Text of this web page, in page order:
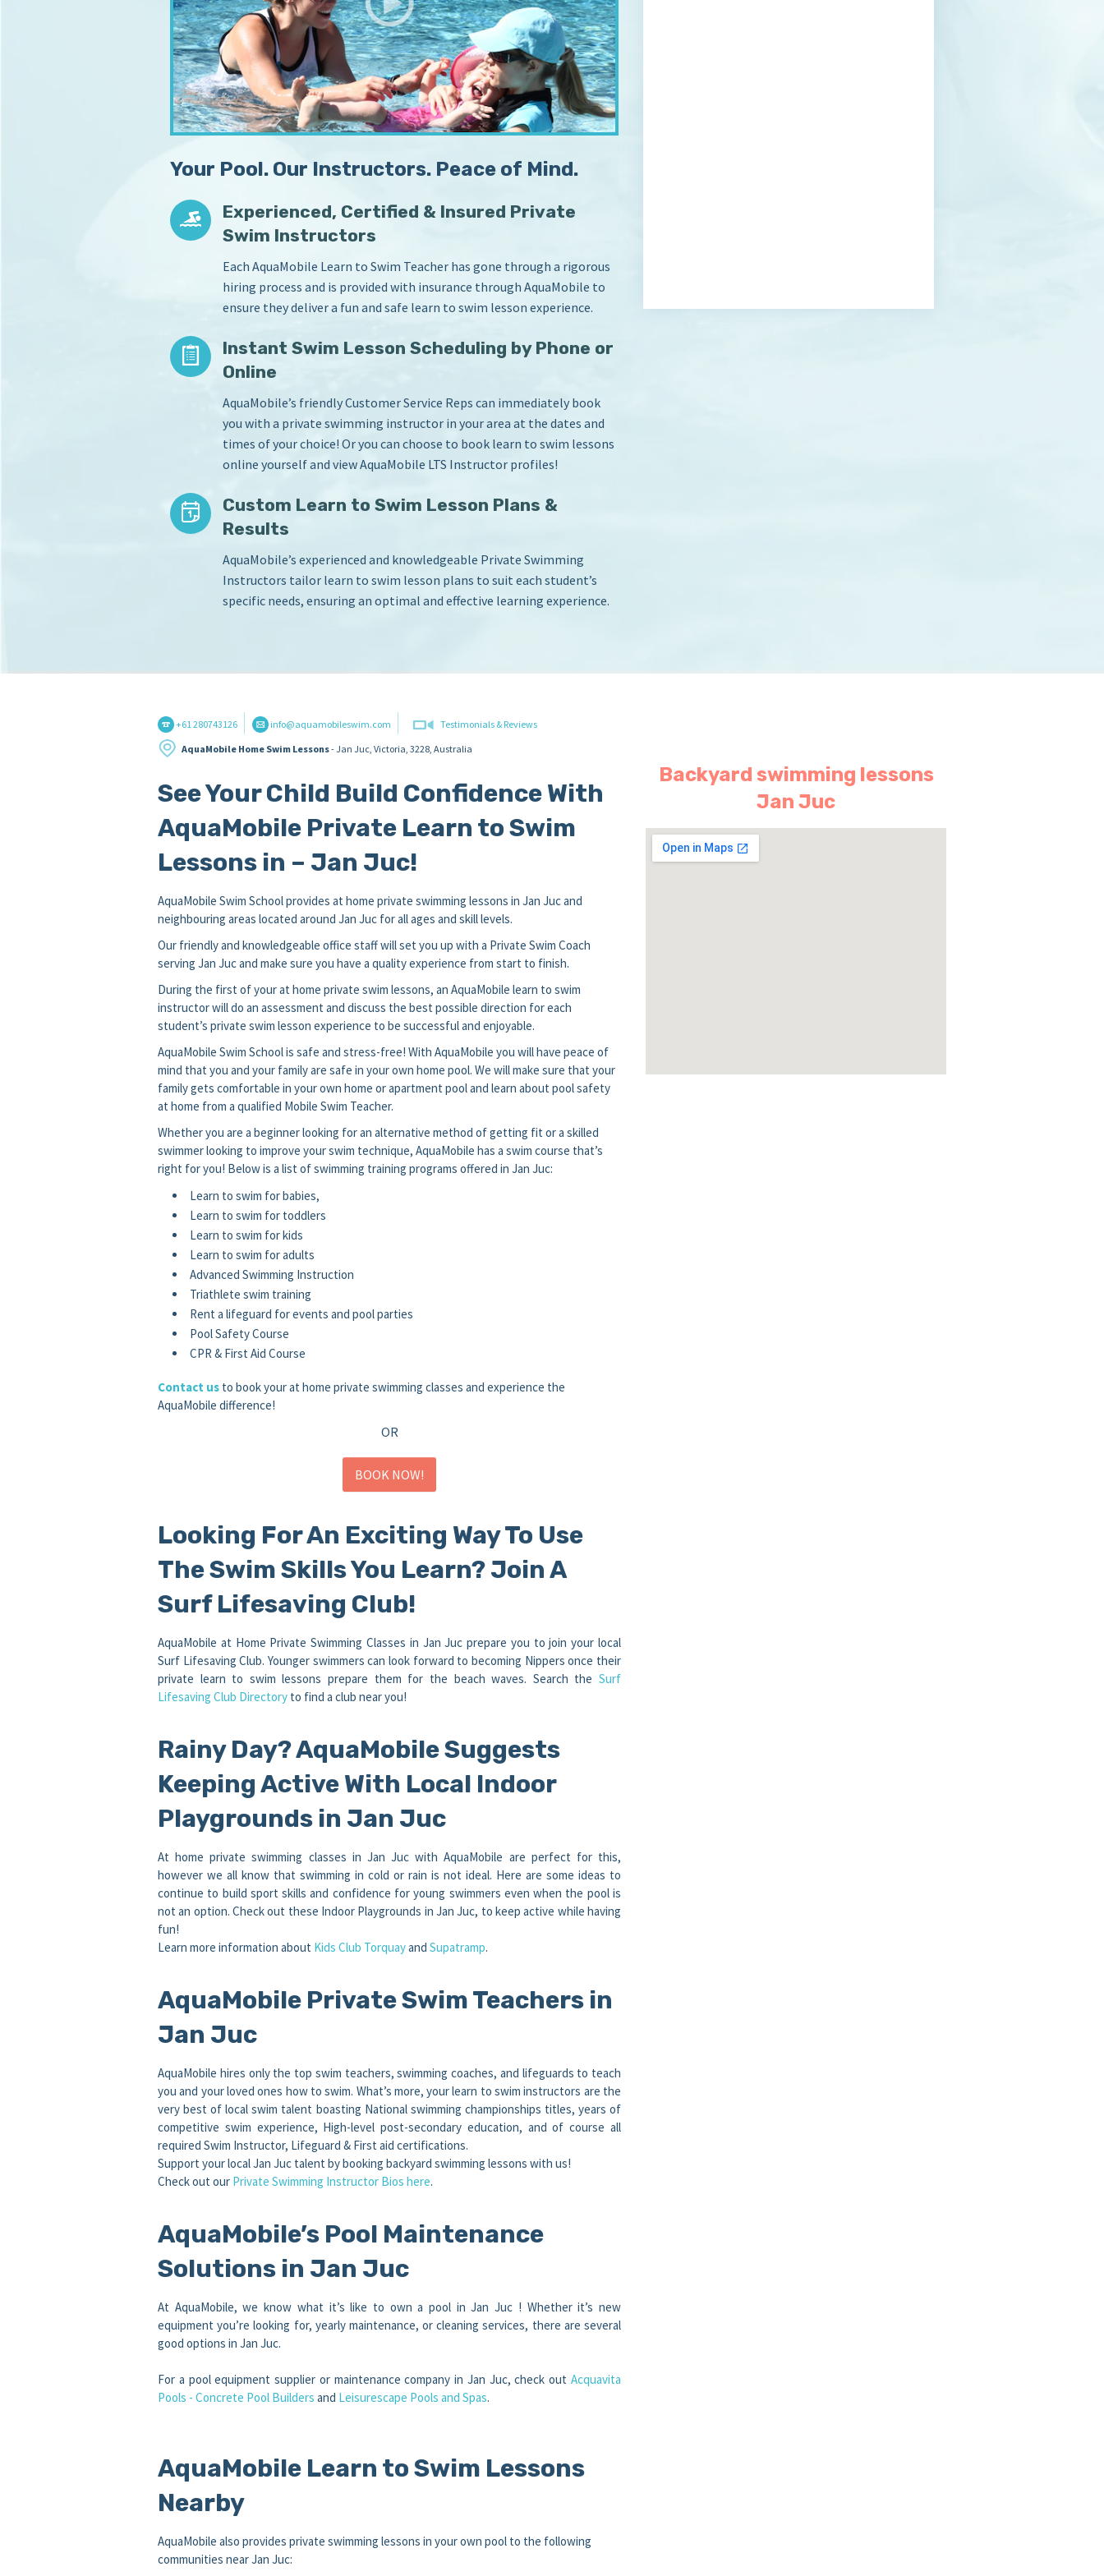
Your Pool. Our Instructors. Peace of Mind.
Experienced, Certified & Insured Private
Swim Instructors
Each AquaMobile Learn to Swim Teacher has gone through a rigorous
hiring process and is provided with insurance through AquaMobile to
ensure they deliver a fun and safe learn to swim lesson experience.
Instant Swim Lesson Scheduling by Phone or
Online
AquaMobile’s friendly Customer Service Reps can immediately book
you with a private swimming instructor in your area at the dates and
times of your choice! Or you can choose to book learn to swim lessons
online yourself and view AquaMobile LTS Instructor profiles!
Custom Learn to Swim Lesson Plans &
Results
AquaMobile’s experienced and knowledgeable Private Swimming
Instructors tailor learn to swim lesson plans to suit each student’s
specific needs, ensuring an optimal and effective learning experience.
+61 280743126 info@aquamobileswim.com Testimonials & Reviews
AquaMobile Home Swim Lessons- Jan Juc, Victoria, 3228, Australia
See Your Child Build Confidence With
AquaMobile Private Learn to Swim
Lessons in – Jan Juc!
AquaMobile Swim School provides at home private swimming lessons in Jan Juc and
neighbouring areas located around Jan Juc for all ages and skill levels.
Our friendly and knowledgeable office staff will set you up with a Private Swim Coach
serving Jan Juc and make sure you have a quality experience from start to finish.
During the first of your at home private swim lessons, an AquaMobile learn to swim
instructor will do an assessment and discuss the best possible direction for each
student’s private swim lesson experience to be successful and enjoyable.
AquaMobile Swim School is safe and stress-free! With AquaMobile you will have peace of
mind that you and your family are safe in your own home pool. We will make sure that your
family gets comfortable in your own home or apartment pool and learn about pool safety
at home from a qualified Mobile Swim Teacher.
Whether you are a beginner looking for an alternative method of getting fit or a skilled
swimmer looking to improve your swim technique, AquaMobile has a swim course that’s
right for you! Below is a list of swimming training programs offered in Jan Juc:
Learn to swim for babies,
Learn to swim for toddlers
Learn to swim for kids
Learn to swim for adults
Advanced Swimming Instruction
Triathlete swim training
Rent a lifeguard for events and pool parties
Pool Safety Course
CPR & First Aid Course
Contact us to book your at home private swimming classes and experience the
AquaMobile difference!
OR
BOOK NOW!
Looking For An Exciting Way To Use
The Swim Skills You Learn? Join A
Surf Lifesaving Club!
AquaMobile at Home Private Swimming Classes in Jan Juc prepare you to join your local
Surf Lifesaving Club. Younger swimmers can look forward to becoming Nippers once their
private learn to swim lessons prepare them for the beach waves. Search the Surf
Lifesaving Club Directory to find a club near you!
Rainy Day? AquaMobile Suggests
Keeping Active With Local Indoor
Playgrounds in Jan Juc
At home private swimming classes in Jan Juc with AquaMobile are perfect for this,
however we all know that swimming in cold or rain is not ideal. Here are some ideas to
continue to build sport skills and confidence for young swimmers even when the pool is
not an option. Check out these Indoor Playgrounds in Jan Juc, to keep active while having
fun!
Learn more information about Kids Club Torquayand Supatramp.
AquaMobile Private Swim Teachers in
Jan Juc
AquaMobile hires only the top swim teachers, swimming coaches, and lifeguards to teach
you and your loved ones how to swim. What’s more, your learn to swim instructors are the
very best of local swim talent boasting National swimming championships titles, years of
competitive swim experience, High-level post-secondary education, and of course all
required Swim Instructor, Lifeguard & First aid certifications.
Support your local Jan Juc talent by booking backyard swimming lessons with us!
Check out our Private Swimming Instructor Bios here.
AquaMobile’s Pool Maintenance
Solutions in Jan Juc
At AquaMobile, we know what it’s like to own a pool in Jan Juc ! Whether it’s new
equipment you’re looking for, yearly maintenance, or cleaning services, there are several
good options in Jan Juc.
For a pool equipment supplier or maintenance company in Jan Juc, check out Acquavita
Pools - Concrete Pool Builders and Leisurescape Pools and Spas.
AquaMobile Learn to Swim Lessons
Nearby
AquaMobile also provides private swimming lessons in your own pool to the following
communities near Jan Juc:
Backyard swimming lessons
Jan Juc